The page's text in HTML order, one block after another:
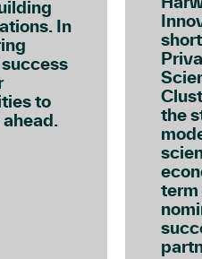
In
to
the
term